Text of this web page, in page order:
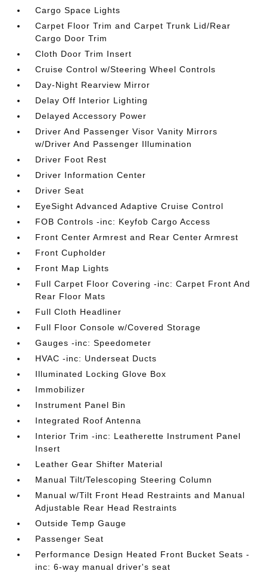
Cargo Space Lights
Carpet Floor Trim and Carpet Trunk Lid/Rear
Cargo Door Trim
Cloth Door Trim Insert
Cruise Control w/Steering Wheel Controls
Day-Night Rearview Mirror
Delay Off Interior Lighting
Delayed Accessory Power
Driver And Passenger Visor Vanity Mirrors
w/Driver And Passenger Illumination
Driver Foot Rest
Driver Information Center
Driver Seat
EyeSight Advanced Adaptive Cruise Control
FOB Controls -inc: Keyfob Cargo Access
Front Center Armrest and Rear Center Armrest
Front Cupholder
Front Map Lights
Full Carpet Floor Covering -inc: Carpet Front And
Rear Floor Mats
Full Cloth Headliner
Full Floor Console w/Covered Storage
Gauges -inc: Speedometer
HVAC -inc: Underseat Ducts
Illuminated Locking Glove Box
Immobilizer
Instrument Panel Bin
Integrated Roof Antenna
Interior Trim -inc: Leatherette Instrument Panel
Insert
Leather Gear Shifter Material
Manual Tilt/Telescoping Steering Column
Manual w/Tilt Front Head Restraints and Manual
Adjustable Rear Head Restraints
Outside Temp Gauge
Passenger Seat
Performance Design Heated Front Bucket Seats -
inc: 6-way manual driver's seat